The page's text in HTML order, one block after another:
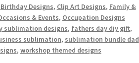
Birthday Designs, Clip Art Designs, Family &
& Events, Occupation Designs
sublimation designs, fathers day diy gift,
sublimation, sublimation bundle dad
, workshop themed designs